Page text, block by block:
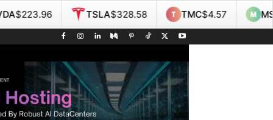
TSLA$328.58 TMC$4.57 MSI$467.55